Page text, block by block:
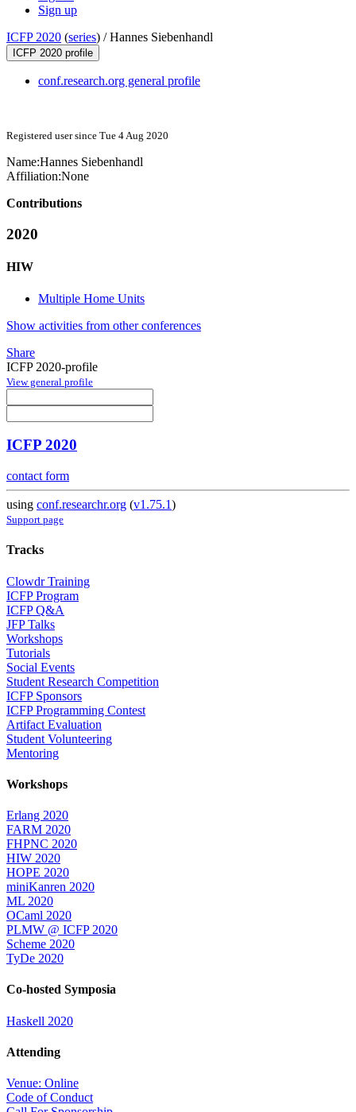
Sign up
ICFP 2020 (series) /Hannes Siebenhandl
ICFP 2020 profile
conf.research.org general profile
Registered user since Tue 4 Aug 2020
Name:Hannes Siebenhandl
Affiliation:None
Contributions
2020
HIW
Multiple Home Units
Show activities from other conferences
Share
ICFP 2020-profile
View general profile
ICFP 2020
contact form
using conf.researchr.org (v1.75.1)
Support page
Tracks
Clowdr Training
ICFP Program
ICFP Q&A
JFP Talks
Workshops
Tutorials
Social Events
Student Research Competition
ICFP Sponsors
ICFP Programming Contest
Artifact Evaluation
Student Volunteering
Mentoring
Workshops
Erlang 2020
FARM 2020
FHPNC 2020
HIW 2020
HOPE 2020
miniKanren 2020
ML 2020
OCaml 2020
PLMW @ ICFP 2020
Scheme 2020
TyDe 2020
Co-hosted Symposia
Haskell 2020
Attending
Venue: Online
Code of Conduct